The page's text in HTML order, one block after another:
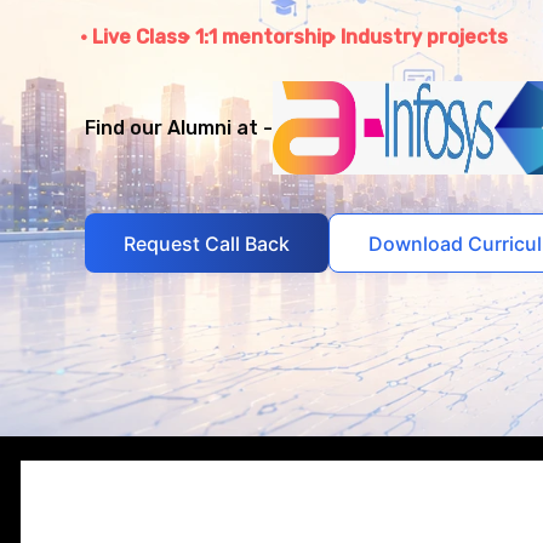
Live Class 1:1 mentorship Industry projects
Find our Alumni at -
Request Call Back Download